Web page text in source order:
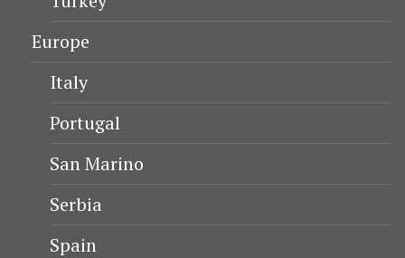
Europe
Italy
Portugal
San Marino
Serbia
Spain